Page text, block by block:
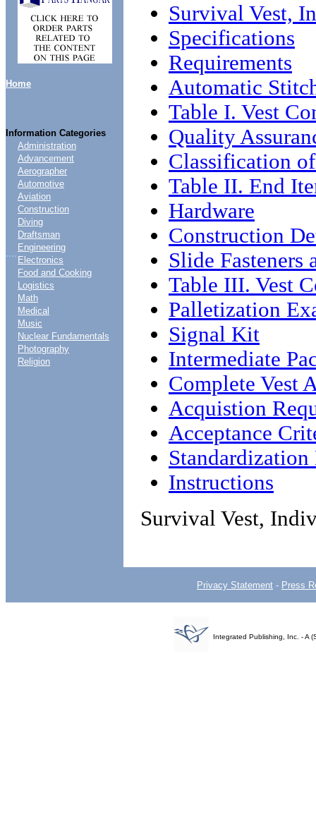
Home
Information Categories
....
Administration
Advancement
Aerographer
Automotive
Aviation
Construction
Diving
Draftsman
Engineering
Electronics
Food and Cooking
Logistics
Math
Medical
Music
Nuclear Fundamentals
Photography
Religion
Survival Vest,
Specifications
Requirements
Automatic
Table I. Vest
Quality
Classification
Table II. End
Hardware
Construction
Slide Fasteners
Table III. Vest
Palletization
Signal Kit
Intermediate
Complete Vest
Acquistion
Acceptance
Instructions
Survival Vest,
Privacy Statement - Press
Integrated Publishing, Inc. - A